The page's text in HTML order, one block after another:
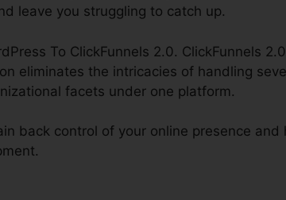
leave you struggling to catch up.
To ClickFunnels 2.0. ClickFunnels
eliminates the intricacies of handling
facets under one platform.
back control of your online presence and